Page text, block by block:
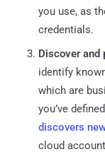
you use, as
credentials.
Discover and
identify
which are
you’ve
discovers
cloud